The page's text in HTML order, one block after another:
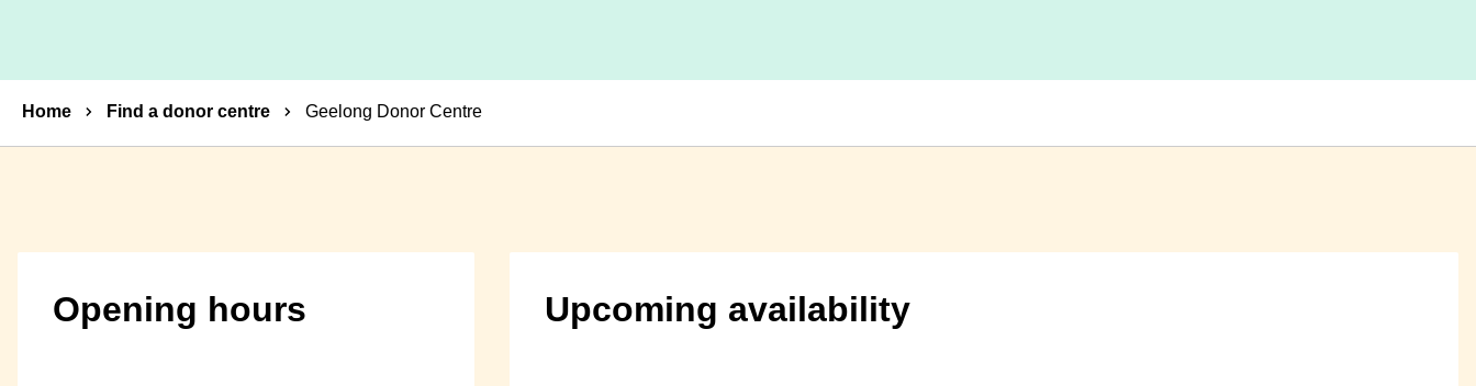
Breadcrumbs
Home Find a donor centre Geelong Donor Centre
Opening hours Upcoming availability